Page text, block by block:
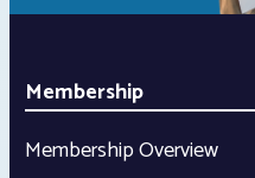
Membership
Membership Overview